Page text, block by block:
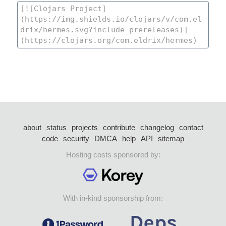
about status projects contribute changelog
contact
code security DMCA help API
sitemap
Hosting costs sponsored by:
With in-kind sponsorship from: